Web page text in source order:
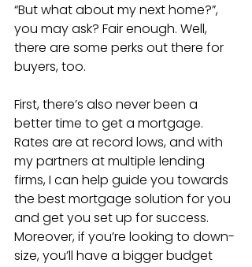
“But what about my next home?”,
you may ask? Fair enough. Well,
there are some perks out there for
buyers, too.
First, there’s also never been a
better time to get a mortgage.
Rates are at record lows, and with
my partners at multiple lending
firms, I can help guide you towards
the best mortgage solution for you
and get you set up for success.
Moreover, if you’re looking to down-
size, you’ll have a bigger budget